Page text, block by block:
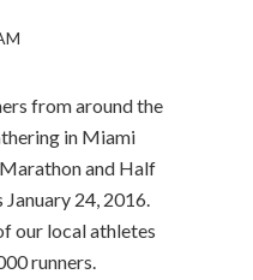
from around the
in Miami
and Half
24, 2016.
our local athletes
runners.